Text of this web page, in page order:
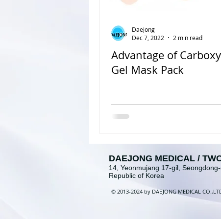
Advantage of Carboxy
Gel Mask Pack
Daejong
Dec 7, 2022
2 min read
DAEJONG MEDICAL /
14, Yeonmujang 17-gil, Seongdong-
Republic of Korea
© 2013-2024 by DAEJONG MEDICAL CO.,LT